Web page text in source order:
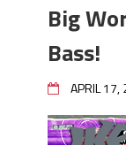
Berkley
Many Bass?
Frog Fishing
Need to
June's Top
Secret
Big
Bass!
APRIL 17,